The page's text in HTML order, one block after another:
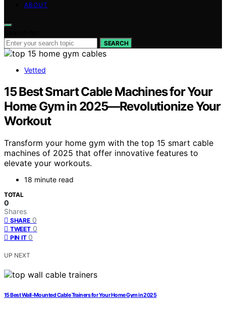
ABOUT
SEARCH
Vetted
15 Best Smart Cable Machines for Your
Home Gym in 2025—Revolutionize Your
Workout
Transform your home gym with the top 15 smart cable
machines of 2025 that offer innovative features to
elevate your workouts.
18 minute read
TOTAL
0
Shares
SHARE 0
TWEET 0
PIN IT 0
UP NEXT
15 Best Wall-Mounted Cable Trainers for Your Home Gym in 2025